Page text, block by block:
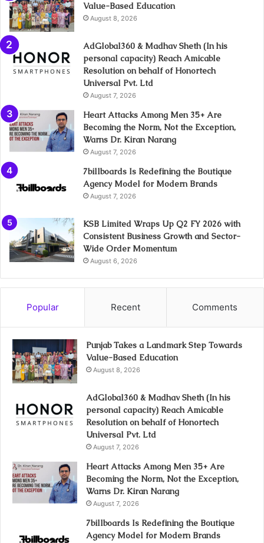
Value-Based Education
August 8, 2026
AdGlobal360 & Madhav Sheth (In his
personal capacity) Reach Amicable
Resolution on behalf of Honortech
Universal Pvt. Ltd
August 7, 2026
Heart Attacks Among Men 35+ Are
Becoming the Norm, Not the Exception,
Warns Dr. Kiran Narang
August 7, 2026
7billboards Is Redefining the Boutique
Agency Model for Modern Brands
August 7, 2026
KSB Limited Wraps Up Q2 FY 2026 with
Consistent Business Growth and Sector-
Wide Order Momentum
August 6, 2026
Popular Recent Comments
Punjab Takes a Landmark Step Towards
Value-Based Education
August 8, 2026
AdGlobal360 & Madhav Sheth (In his
personal capacity) Reach Amicable
Resolution on behalf of Honortech
Universal Pvt. Ltd
August 7, 2026
Heart Attacks Among Men 35+ Are
Becoming the Norm, Not the Exception,
Warns Dr. Kiran Narang
August 7, 2026
7billboards Is Redefining the Boutique
Agency Model for Modern Brands